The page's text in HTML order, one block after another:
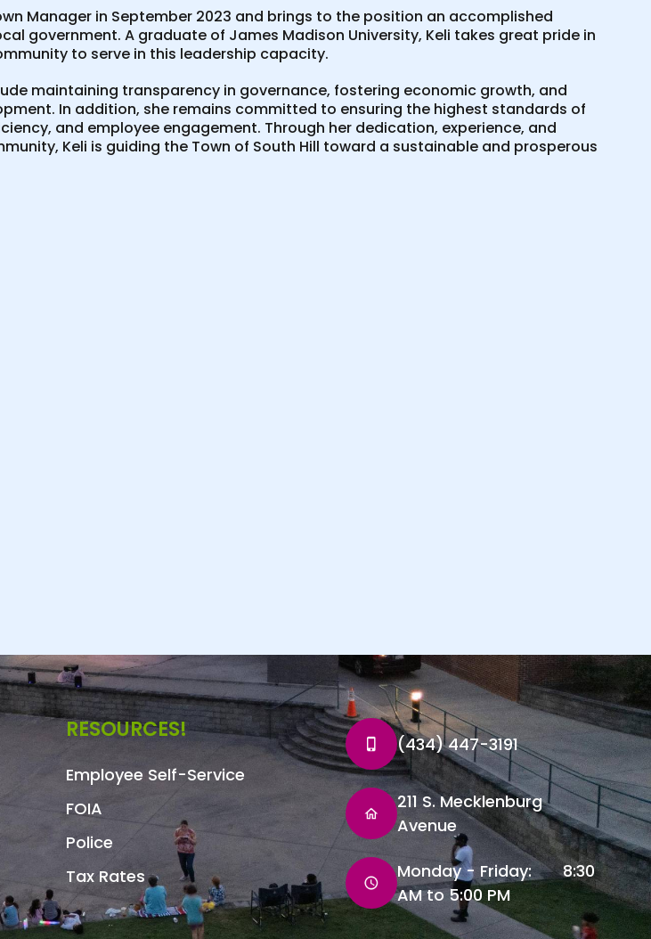
Manager in September 2023 and brings to the position an accomplished
government. A graduate of James Madison University, Keli takes great pride in
to serve in this leadership capacity.
maintaining transparency in governance, fostering economic growth, and
In addition, she remains committed to ensuring the highest standards of
and employee engagement. Through her dedication, experience, and
Keli is guiding the Town of South Hill toward a sustainable and prosperous
RESOURCES!
Employee Self-Service
FOIA
Police
Tax Rates
(434) 447-3191
211 S. Mecklenburg
Avenue
Monday - Friday: 8:30
AM to 5:00 PM